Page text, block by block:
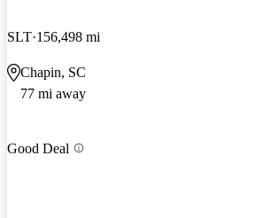
SLT 156,498 mi
Chapin, SC
77 mi away
Good Deal